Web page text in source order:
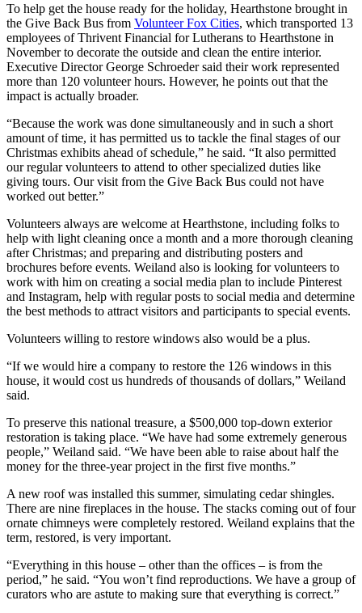
To help get the house ready for the holiday, Hearthstone brought in
the Give Back Bus from Volunteer Fox Cities, which transported 13
employees of Thrivent Financial for Lutherans to Hearthstone in
November to decorate the outside and clean the entire interior.
Executive Director George Schroeder said their work represented
more than 120 volunteer hours. However, he points out that the
impact is actually broader.
“Because the work was done simultaneously and in such a short
amount of time, it has permitted us to tackle the final stages of our
Christmas exhibits ahead of schedule,” he said. “It also permitted
our regular volunteers to attend to other specialized duties like
giving tours. Our visit from the Give Back Bus could not have
worked out better.”
Volunteers always are welcome at Hearthstone, including folks to
help with light cleaning once a month and a more thorough cleaning
after Christmas; and preparing and distributing posters and
brochures before events. Weiland also is looking for volunteers to
work with him on creating a social media plan to include Pinterest
and Instagram, help with regular posts to social media and determine
the best methods to attract visitors and participants to special events.
Volunteers willing to restore windows also would be a plus.
“If we would hire a company to restore the 126 windows in this
house, it would cost us hundreds of thousands of dollars,” Weiland
said.
To preserve this national treasure, a $500,000 top-down exterior
restoration is taking place. “We have had some extremely generous
people,” Weiland said. “We have been able to raise about half the
money for the three-year project in the first five months.”
A new roof was installed this summer, simulating cedar shingles.
There are nine fireplaces in the house. The stacks coming out of four
ornate chimneys were completely restored. Weiland explains that the
term, restored, is very important.
“Everything in this house – other than the offices – is from the
period,” he said. “You won’t find reproductions. We have a group of
curators who are astute to making sure that everything is correct.”